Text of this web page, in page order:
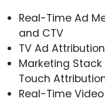
Real-Time Ad
and CTV
TV Ad
Marketing
Touch
Real-Time